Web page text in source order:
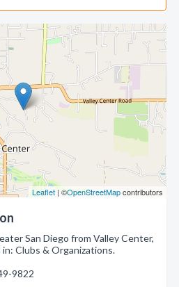
Leaflet | ©OpenStreetMapcontributors
San Diego from Valley Center,
Clubs & Organizations.
9822